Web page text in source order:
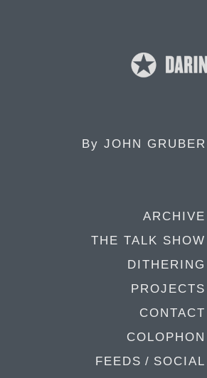
By JOHN GRUBER
ARCHIVE
THE TALK SHOW
DITHERING
PROJECTS
CONTACT
COLOPHON
FEEDS / SOCIAL